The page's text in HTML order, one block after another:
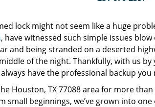
lock might not seem like a huge
, have witnessed such simple issues
and being stranded on a deserted
of the night. Thankfully, with us
have the professional backup you
Houston, TX 77088 area for more
small beginnings, we’ve grown into